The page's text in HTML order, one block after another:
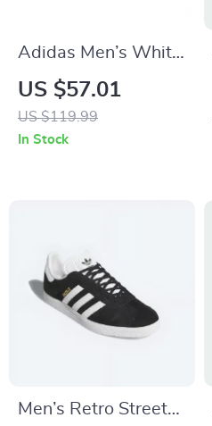
Adidas Men’s White
All-Season Sneakers
US $57.01
US $119.99
In Stock
Men’s Retro Street